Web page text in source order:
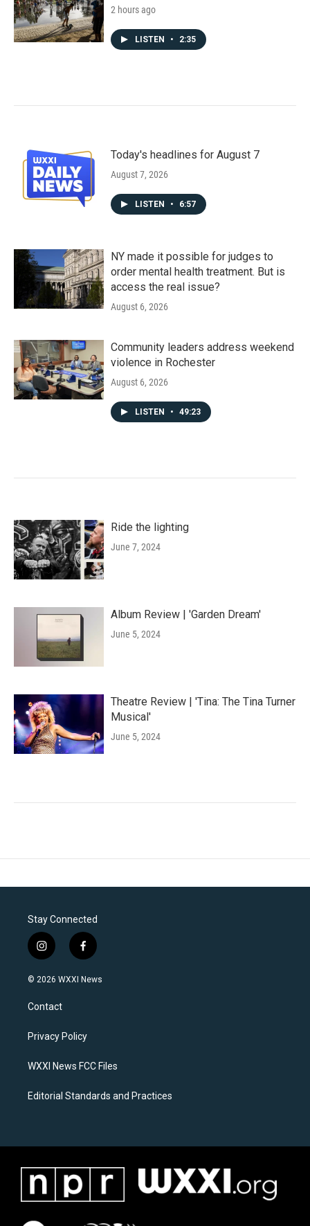
2 hours ago
LISTEN • 2:35
Today's headlines for August 7
August 7, 2026
LISTEN • 6:57
NY made it possible for judges to
order mental health treatment. But is
access the real issue?
August 6, 2026
Community leaders address weekend
violence in Rochester
August 6, 2026
LISTEN • 49:23
Ride the lighting
June 7, 2024
Album Review | 'Garden Dream'
June 5, 2024
Theatre Review | 'Tina: The Tina Turner
Musical'
June 5, 2024
Stay Connected
i
n
s
a
g
a
f
a
c
k
© 2026 WXXI News
Contact
Privacy Policy
WXXI News FCC Files
Editorial Standards and Practices